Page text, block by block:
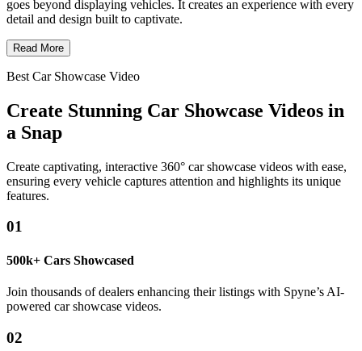
goes beyond displaying vehicles. It creates an experience with every
detail and design built to captivate.
Read More
Best Car Showcase Video
Create Stunning Car Showcase Videos in
a Snap
Create captivating, interactive 360° car showcase videos with ease,
ensuring every vehicle captures attention and highlights its unique
features.
01
500k+ Cars Showcased
Join thousands of dealers enhancing their listings with Spyne’s AI-
powered car showcase videos.
02